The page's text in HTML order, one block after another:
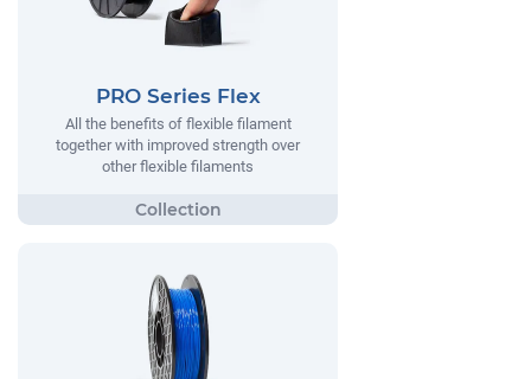
PRO Series Flex
All the benefits of flexible filament
together with improved strength over
other flexible filaments